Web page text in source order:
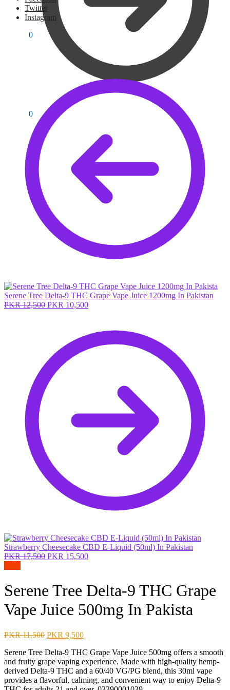
0
Twitter
Instagram
0
Serene Tree Delta-9 THC Grape Vape Juice 1200mg In Pakistan
PKR12,500 Original
PKR 12,500.
PKR 10,500Current
PKR 10,500.
Strawberry Cheesecake CBD E-Liquid (50ml) In Pakistan
PKR17,500 Original
PKR 17,500.
PKR 15,500Current
PKR 15,500.
Serene Tree Delta-9 THC Grape
Vape Juice 500mg In Pakista
PKR11,500 Original
was:
PKR 11,500.
PKR 9,500Current
is:
PKR 9,500.
Serene Tree Delta-9 THC Grape Vape Juice 500mg offers a smooth
and fruity grape vaping experience. Made with high-quality hemp-
derived Delta-9 THC and a 60/40 VG/PG blend, this 30ml vape
provides a flavorful, calming, and convenient way to enjoy Delta-9